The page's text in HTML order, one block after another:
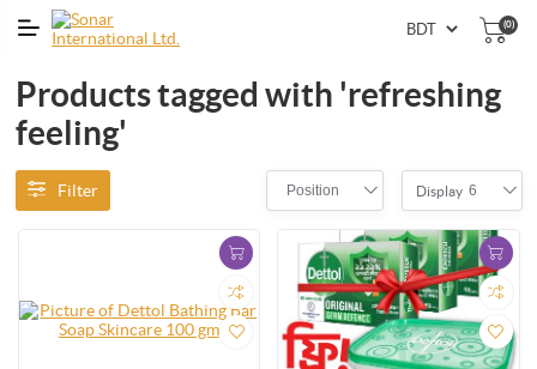
(0)
Products tagged with 'refreshing
feeling'
Filter Position Display 6